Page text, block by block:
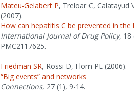
Mateu-Gelabert P, Treloar C, Calatayud
(2007).
How can hepatitis C be prevented in the
International Journal of Drug Policy, 18
PMC2117625.
Friedman SR, Rossi D, Flom PL (2006).
“Big events” and networks
Connections, 27 (1), 9-14.